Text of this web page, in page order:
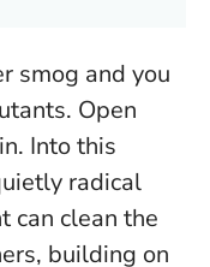
smog and you
Open
Into this
radical
can clean the
building on